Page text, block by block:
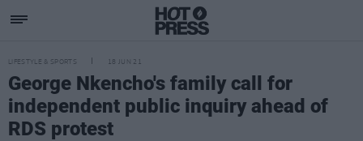
LIFESTYLE & SPORTS 18 JUN 21
George Nkencho's family call for
independent public inquiry ahead of
RDS protest